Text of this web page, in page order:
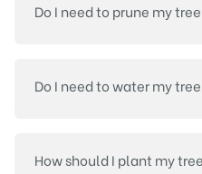
Do I need to prune my
Do I need to water my
How should I plant my